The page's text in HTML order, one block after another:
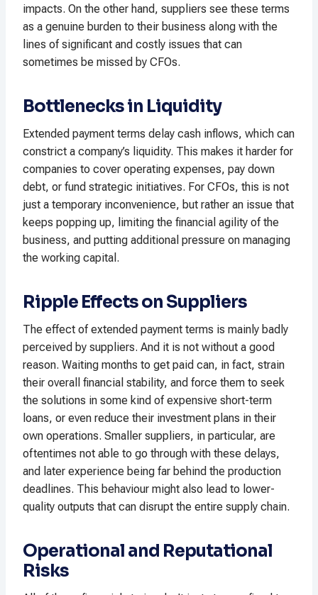
impacts. On the other hand, suppliers see these terms
as a genuine burden to their business along with the
lines of significant and costly issues that can
sometimes be missed by CFOs.
Bottlenecks in Liquidity
Extended payment terms delay cash inflows, which can
constrict a company’s liquidity. This makes it harder for
companies to cover operating expenses, pay down
debt, or fund strategic initiatives. For CFOs, this is not
just a temporary inconvenience, but rather an issue that
keeps popping up, limiting the financial agility of the
business, and putting additional pressure on managing
the working capital.
Ripple Effects on Suppliers
The effect of extended payment terms is mainly badly
perceived by suppliers. And it is not without a good
reason. Waiting months to get paid can, in fact, strain
their overall financial stability, and force them to seek
the solutions in some kind of expensive short-term
loans, or even reduce their investment plans in their
own operations. Smaller suppliers, in particular, are
oftentimes not able to go through with these delays,
and later experience being far behind the production
deadlines. This behaviour might also lead to lower-
quality outputs that can disrupt the entire supply chain.
Operational and Reputational
Risks